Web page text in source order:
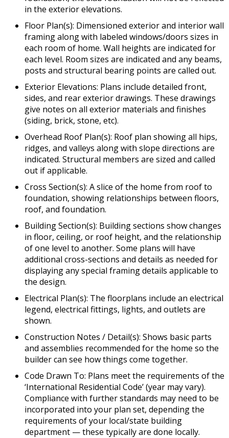
in the exterior elevations.
Floor Plan(s): Dimensioned exterior and interior wall
framing along with labeled windows/doors sizes in
each room of home. Wall heights are indicated for
each level. Room sizes are indicated and any beams,
posts and structural bearing points are called out.
Exterior Elevations: Plans include detailed front,
sides, and rear exterior drawings. These drawings
give notes on all exterior materials and finishes
(siding, brick, stone, etc).
Overhead Roof Plan(s): Roof plan showing all hips,
ridges, and valleys along with slope directions are
indicated. Structural members are sized and called
out if applicable.
Cross Section(s): A slice of the home from roof to
foundation, showing relationships between floors,
roof, and foundation.
Building Section(s): Building sections show changes
in floor, ceiling, or roof height, and the relationship
of one level to another. Some plans will have
additional cross-sections and details as needed for
displaying any special framing details applicable to
the design.
Electrical Plan(s): The floorplans include an electrical
legend, electrical fittings, lights, and outlets are
shown.
Construction Notes / Detail(s): Shows basic parts
and assemblies recommended for the home so the
builder can see how things come together.
Code Drawn To: Plans meet the requirements of the
‘International Residential Code’ (year may vary).
Compliance with further standards may need to be
incorporated into your plan set, depending the
requirements of your local/state building
department — these typically are done locally.